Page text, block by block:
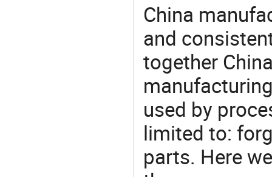
China
and
together
used by
limited to:
parts. Here